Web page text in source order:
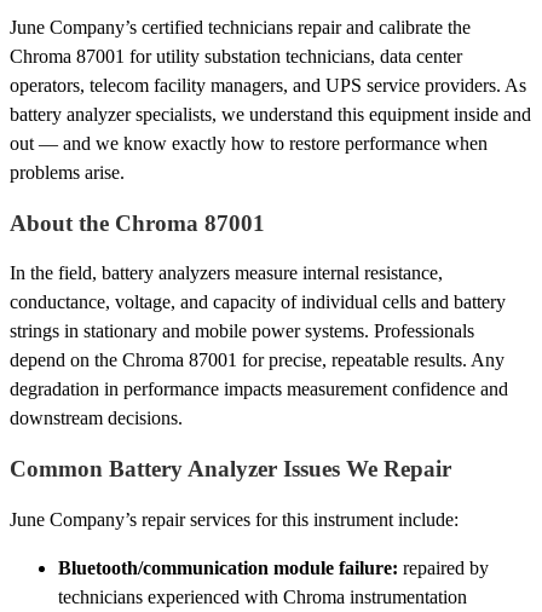
June Company’s certified technicians repair and calibrate the
Chroma 87001 for utility substation technicians, data center
operators, telecom facility managers, and UPS service providers. As
battery analyzer specialists, we understand this equipment inside and
out — and we know exactly how to restore performance when
problems arise.
About the Chroma 87001
In the field, battery analyzers measure internal resistance,
conductance, voltage, and capacity of individual cells and battery
strings in stationary and mobile power systems. Professionals
depend on the Chroma 87001 for precise, repeatable results. Any
degradation in performance impacts measurement confidence and
downstream decisions.
Common Battery Analyzer Issues We Repair
June Company’s repair services for this instrument include:
Bluetooth/communication module failure: repaired by
technicians experienced with Chroma instrumentation